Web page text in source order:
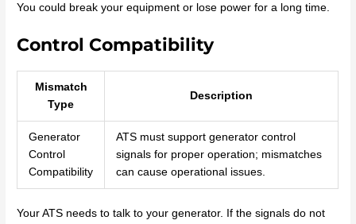
You could break your equipment or lose power for a long time.
Control Compatibility
Mismatch
Type
Description
Generator
Control
Compatibility
ATS must support generator control
signals for proper operation; mismatches
can cause operational issues.
Your ATS needs to talk to your generator. If the signals do not